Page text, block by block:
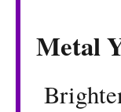
Metal